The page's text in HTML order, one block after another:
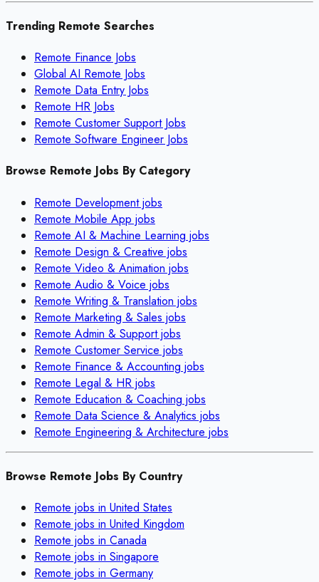
Trending Remote Searches
Remote Finance Jobs
Global AI Remote Jobs
Remote Data Entry Jobs
Remote HR Jobs
Remote Customer Support Jobs
Remote Software Engineer Jobs
Browse Remote Jobs By Category
Remote Developmentjobs
Remote Mobile App jobs
Remote AI & Machine Learning jobs
Remote Design & Creative jobs
Remote Video & Animation jobs
Remote Audio & Voice jobs
Remote Writing & Translation jobs
Remote Marketing & Sales jobs
Remote Admin & Supportjobs
Remote Customer Service jobs
Remote Finance & Accounting jobs
Remote Legal & HR jobs
Remote Education & Coaching jobs
Remote Data Science & Analytics jobs
Remote Engineering & Architecture jobs
Browse Remote Jobs By Country
Remote jobs in United States
Remote jobs in United Kingdom
Remote jobs in Canada
Remote jobs in Singapore
Remote jobs in Germany